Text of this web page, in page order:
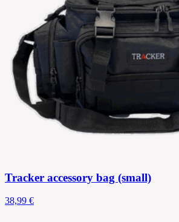
Tracker accessory bag (small)
38,99 €